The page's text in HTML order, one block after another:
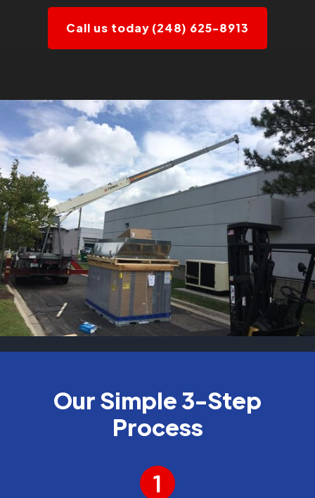
Call us today (248) 625-8913
Our Simple 3-Step
Process
1